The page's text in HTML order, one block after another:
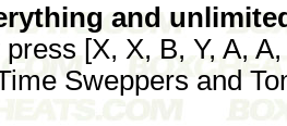
and
[X, X, B, Y, A,
Sweppers and